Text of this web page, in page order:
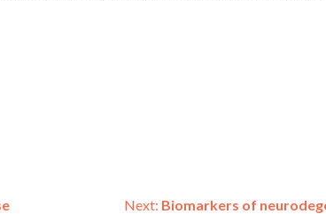
Next: Biomarkers of